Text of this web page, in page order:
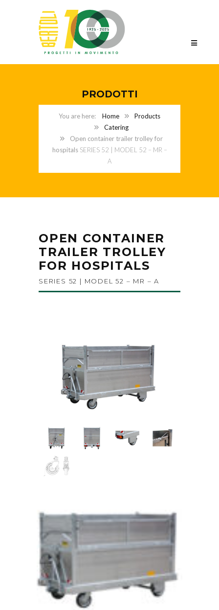
PRODOTTI
Home
Products
Catering
Open container trailer trolley for
hospitals SERIES 52 | MODEL 52 – MR –
A
OPEN CONTAINER
TRAILER TROLLEY
FOR HOSPITALS
SERIES 52 | MODEL 52 – MR – A